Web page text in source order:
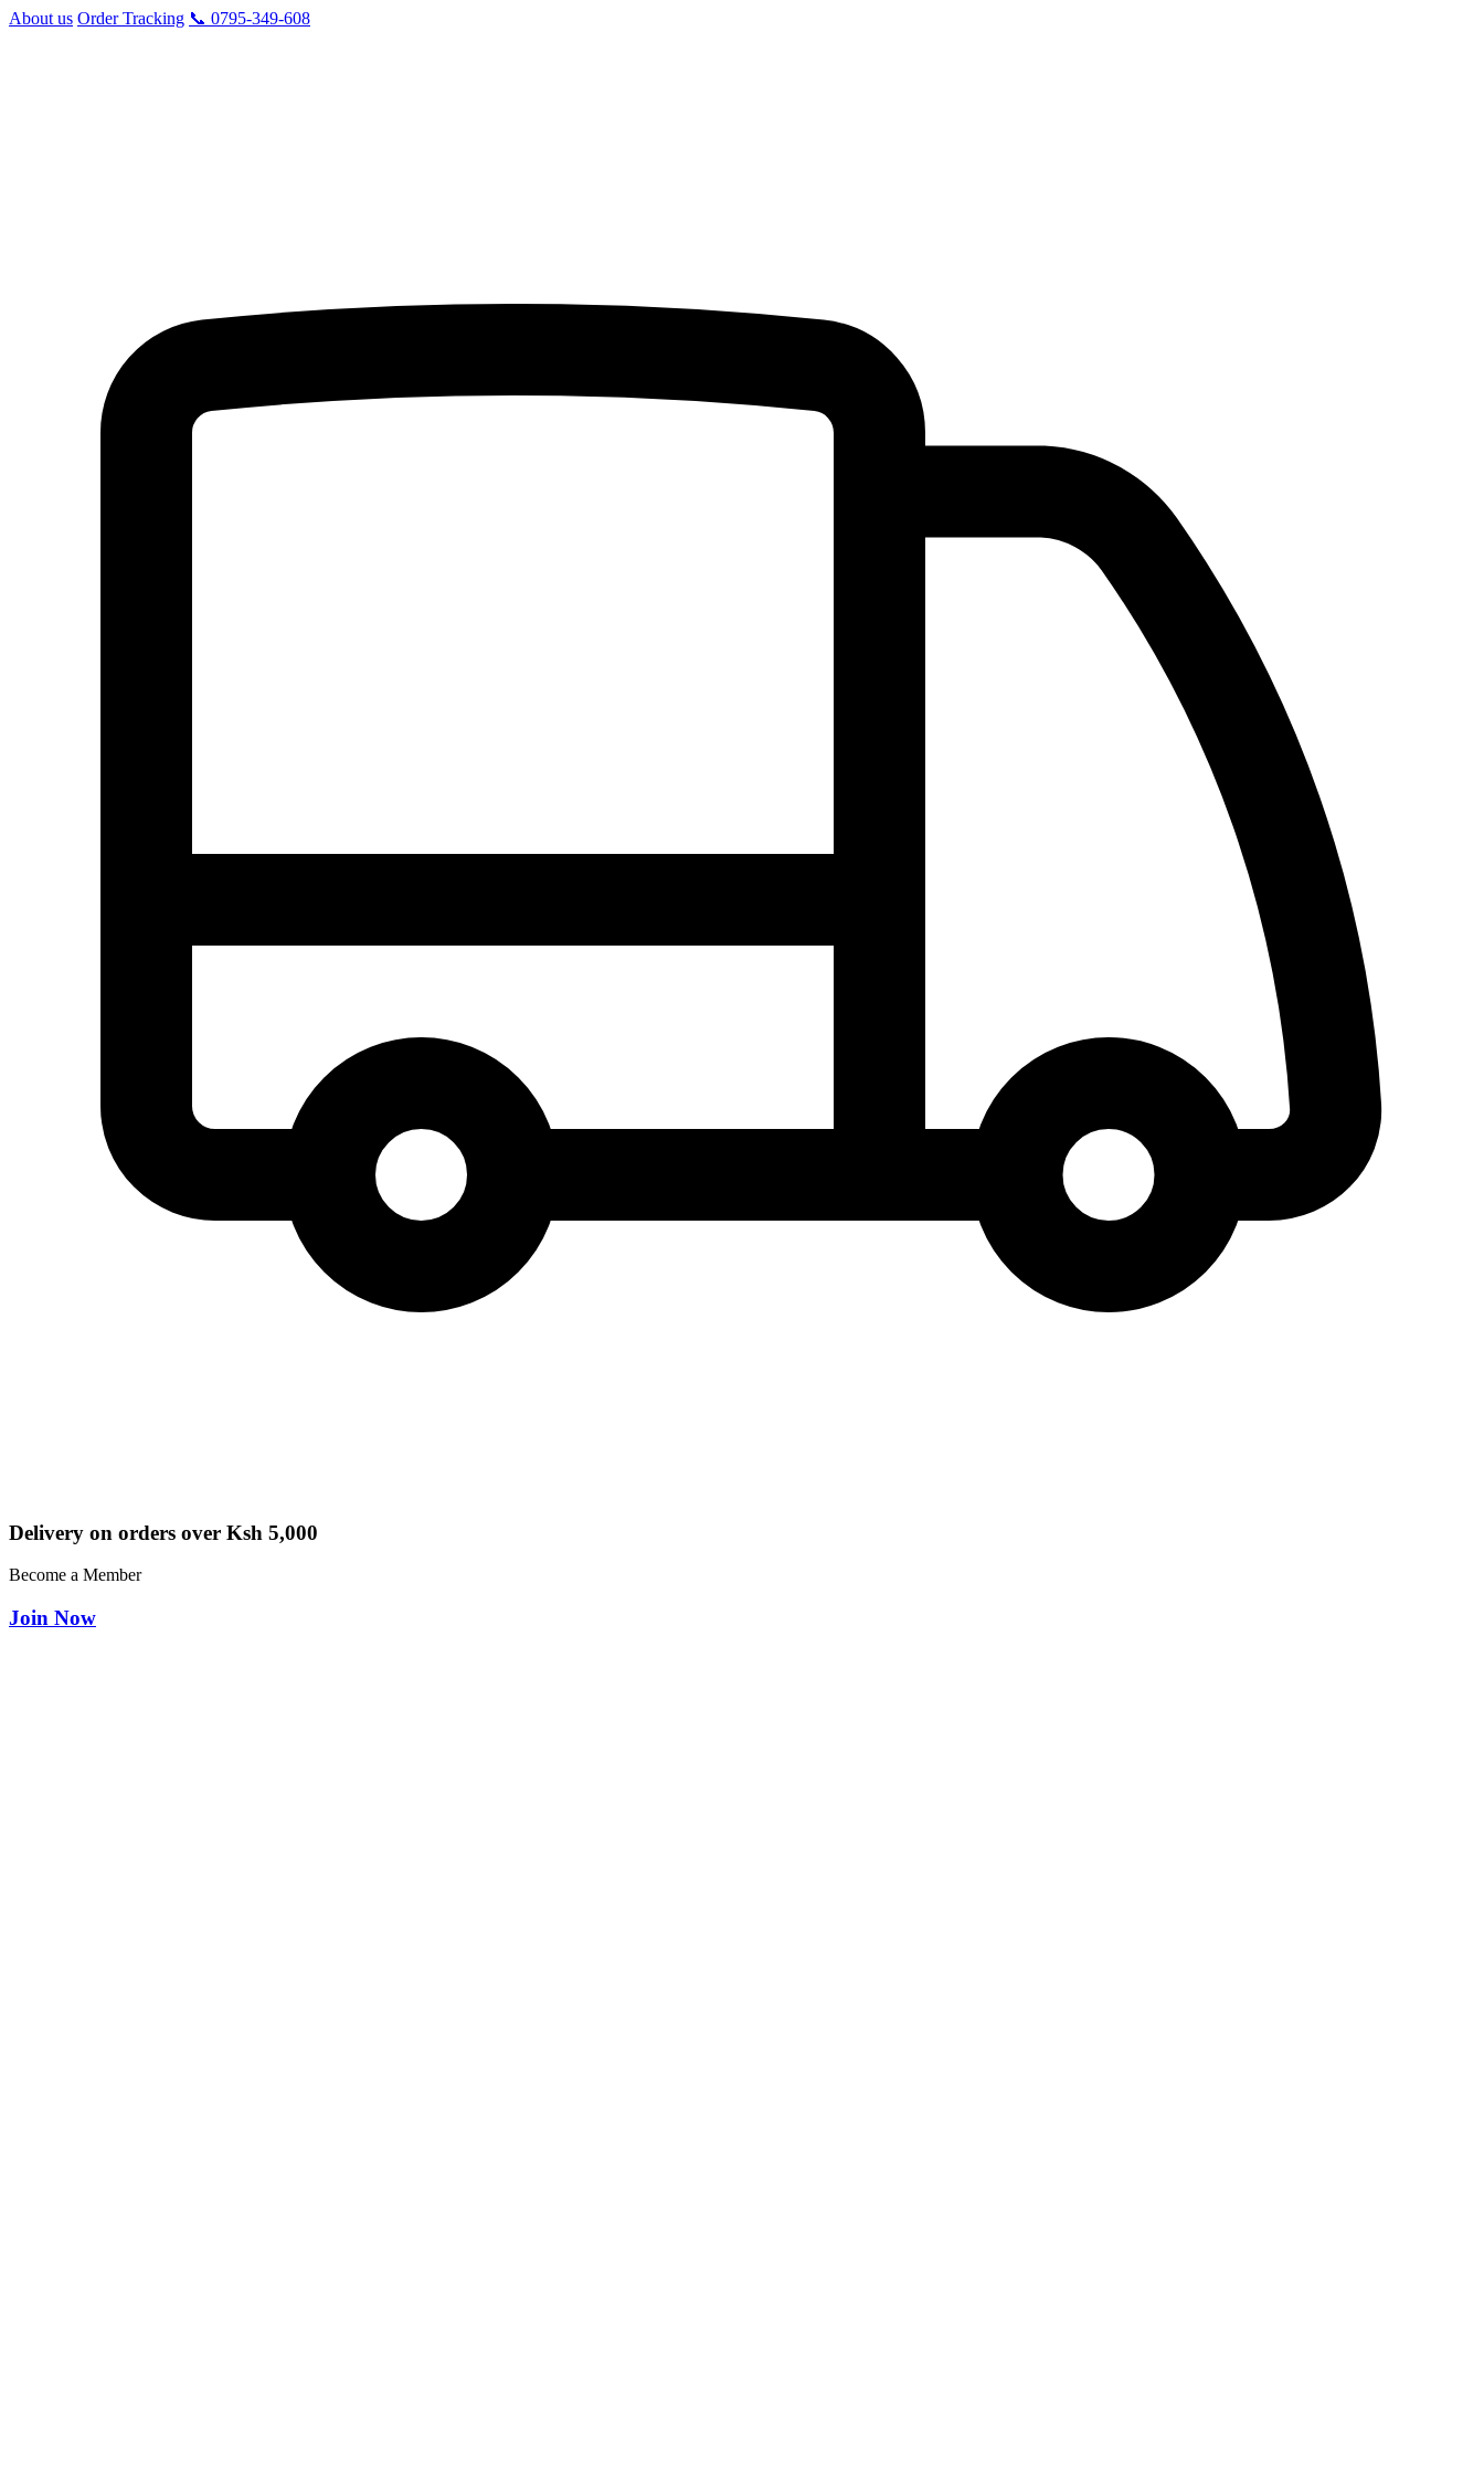
About us Order Tracking 📞 0795-349-608
Delivery on orders over Ksh 5,000
Become a Member
Join Now